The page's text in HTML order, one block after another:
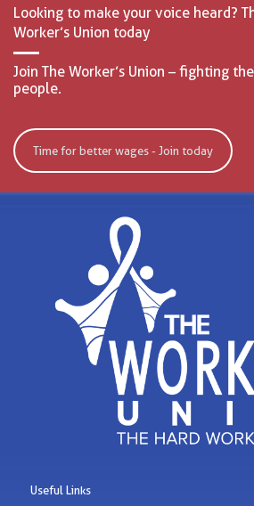
Looking to make your voice heard?
Worker’s Union today
Join The Worker’s Union – fighting
people.
Time for better wages - Join today
Useful Links